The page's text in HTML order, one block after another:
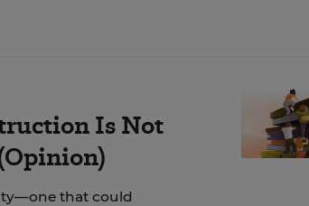
Is Not
that could